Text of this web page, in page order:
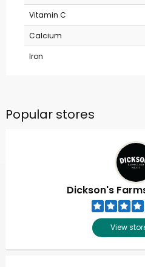
Vitamin C
Calcium
Iron
Popular stores
Dickson's
View